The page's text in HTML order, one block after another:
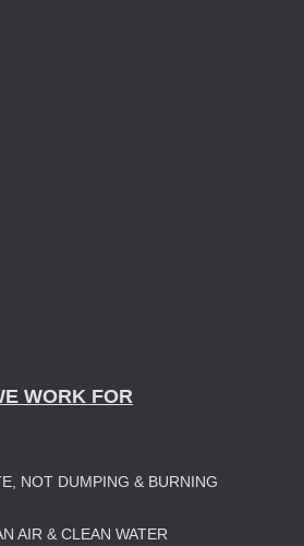
WORK FOR
NOT DUMPING & BURNING
AIR & CLEAN WATER